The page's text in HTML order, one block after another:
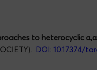
to heterocyclic
DOI: 10.17374/